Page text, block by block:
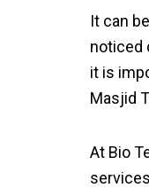
It can
noticed
it is
Masjid
At Bio